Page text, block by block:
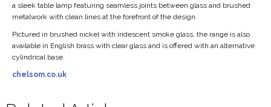
a sleek table lamp featuring seamless joints between glass and brushed
metalwork with clean lines at the forefront of the design.
Pictured in brushed nickel with iridescent smoke glass, the range is also
available in English brass with clear glass and is offered with an alternative
cylindrical base.
chelsom.co.uk